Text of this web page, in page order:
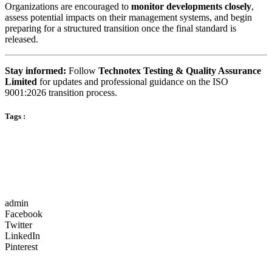
Organizations are encouraged to monitor developments closely,
assess potential impacts on their management systems, and begin
preparing for a structured transition once the final standard is
released.
Stay informed: Follow Technotex Testing & Quality Assurance
Limited for updates and professional guidance on the ISO
9001:2026 transition process.
Tags :
admin
Facebook
Twitter
LinkedIn
Pinterest